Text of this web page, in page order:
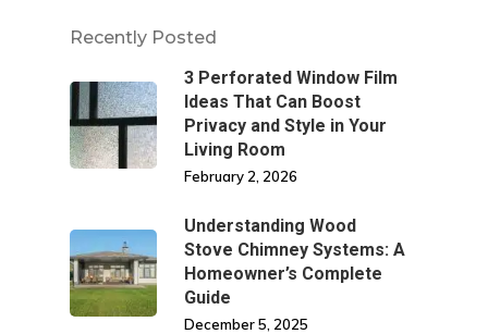
Recently Posted
3 Perforated Window Film
Ideas That Can Boost
Privacy and Style in Your
Living Room
February 2, 2026
Understanding Wood
Stove Chimney Systems: A
Homeowner’s Complete
Guide
December 5, 2025